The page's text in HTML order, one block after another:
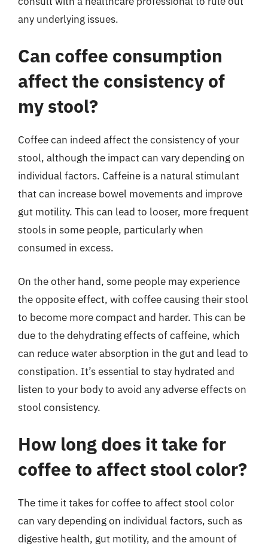
any underlying issues.
Can coffee consumption
affect the consistency of
my stool?
Coffee can indeed affect the consistency of your
stool, although the impact can vary depending on
individual factors. Caffeine is a natural stimulant
that can increase bowel movements and improve
gut motility. This can lead to looser, more frequent
stools in some people, particularly when
consumed in excess.
On the other hand, some people may experience
the opposite effect, with coffee causing their stool
to become more compact and harder. This can be
due to the dehydrating effects of caffeine, which
can reduce water absorption in the gut and lead to
constipation. It’s essential to stay hydrated and
listen to your body to avoid any adverse effects on
stool consistency.
How long does it take for
coffee to affect stool color?
The time it takes for coffee to affect stool color
can vary depending on individual factors, such as
digestive health, gut motility, and the amount of